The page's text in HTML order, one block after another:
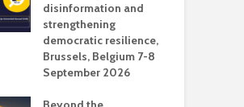
disinformation and
strengthening
democratic resilience,
Brussels, Belgium 7-8
September 2026